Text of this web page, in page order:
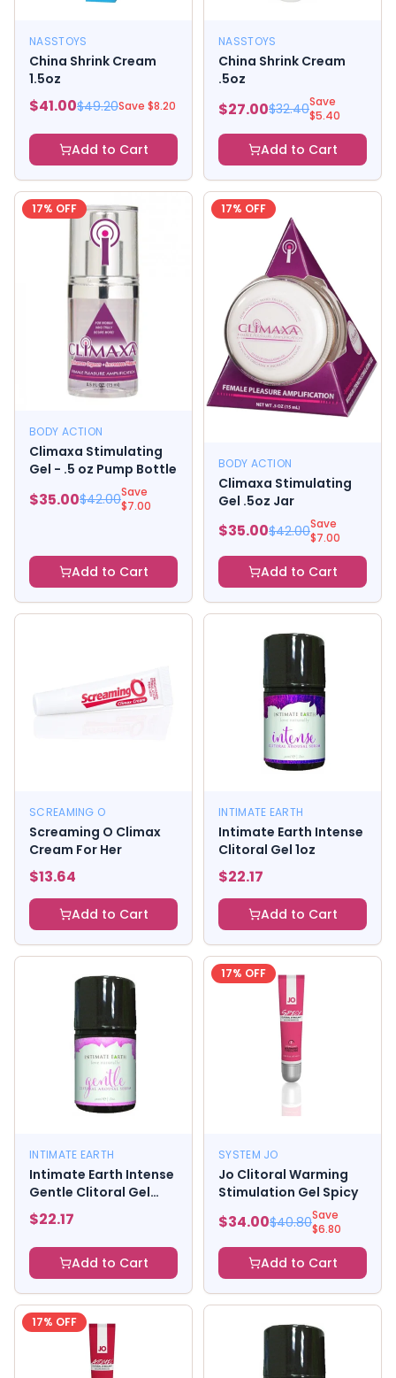
NASSTOYS
China Shrink Cream
1.5oz
$41.00$49.20Save $8.20
Add to Cart
NASSTOYS
China Shrink Cream
.5oz
$27.00$32.40Save
$5.40
Add to Cart
17% OFF
BODY ACTION
Climaxa Stimulating
Gel - .5 oz Pump Bottle
$35.00$42.00Save
$7.00
Add to Cart
17% OFF
BODY ACTION
Climaxa Stimulating
Gel .5oz Jar
$35.00$42.00Save
$7.00
Add to Cart
SCREAMING O
Screaming O Climax
Cream For Her
$13.64
Add to Cart
INTIMATE EARTH
Intimate Earth Intense
Clitoral Gel 1oz
$22.17
Add to Cart
INTIMATE EARTH
Intimate Earth Intense
Gentle Clitoral Gel
30ml.
$22.17
Add to Cart
17% OFF
SYSTEM JO
Jo Clitoral Warming
Stimulation Gel Spicy
$34.00$40.80Save
$6.80
Add to Cart
17% OFF